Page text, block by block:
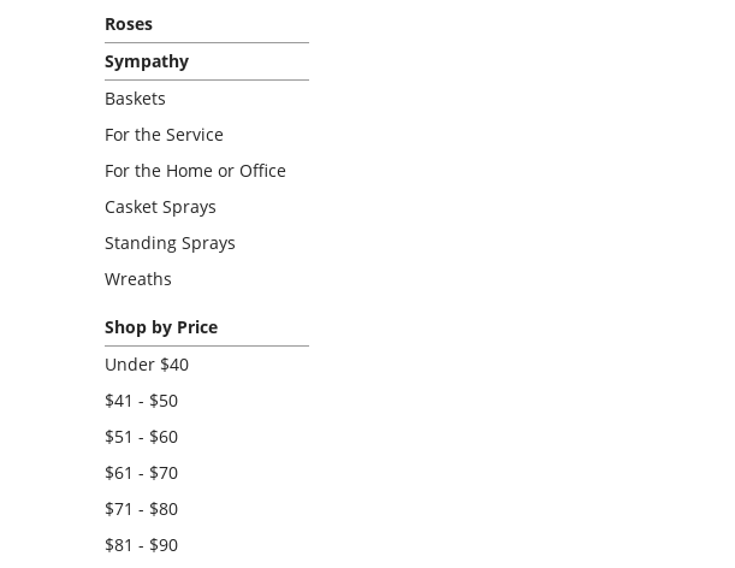
Roses
Sympathy
Baskets
For the Service
For the Home or Office
Casket Sprays
Standing Sprays
Wreaths
Shop by Price
Under $40
$41 - $50
$51 - $60
$61 - $70
$71 - $80
$81 - $90